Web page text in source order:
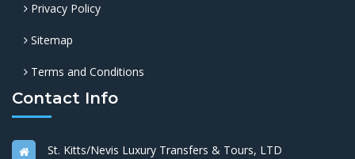
Privacy Policy
Sitemap
Terms and Conditions
Contact Info
St. Kitts/Nevis Luxury Transfers & Tours, LTD